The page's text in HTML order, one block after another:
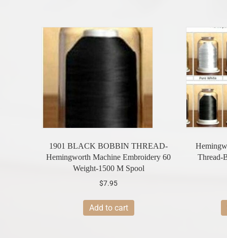
1901 BLACK BOBBIN THREAD-
Hemingworth Machine Embroidery 60
Weight-1500 M Spool
$7.95
Add to cart